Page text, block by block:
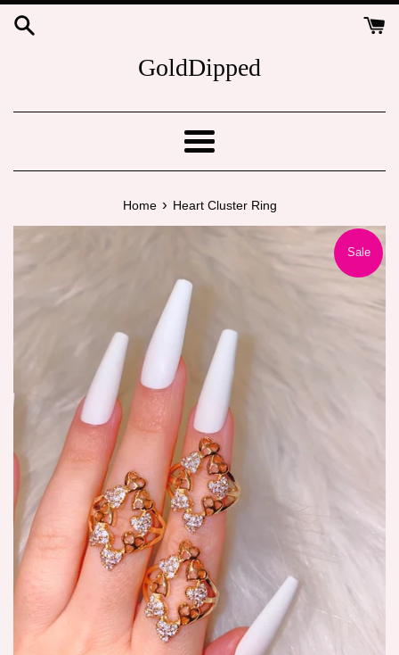
Skip
GoldDipped
Menu
Home › Heart Cluster Ring
Sale